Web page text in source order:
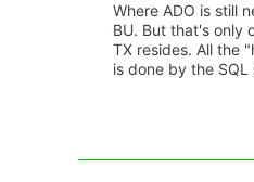
Where ADO is still
BU. But that's only
TX resides. All the
is done by the SQL